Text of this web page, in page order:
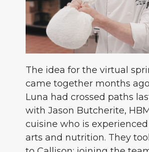
The idea for the virtual
came together months
Luna had crossed paths
with Jason Butcherite,
cuisine who is
arts and nutrition. They